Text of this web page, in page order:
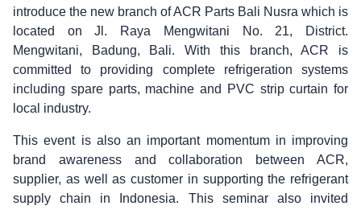
introduce the new branch of ACR Parts Bali Nusra which is
located on Jl. Raya Mengwitani No. 21, District.
Mengwitani, Badung, Bali. With this branch, ACR is
committed to providing complete refrigeration systems
including spare parts, machine and PVC strip curtain for
local industry.
This event is also an important momentum in improving
brand awareness and collaboration between ACR,
supplier, as well as customer in supporting the refrigerant
supply chain in Indonesia. This seminar also invited